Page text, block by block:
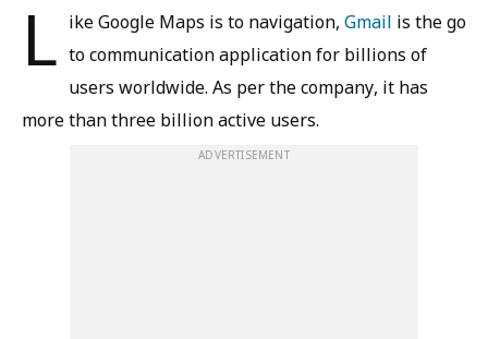
L ike Google Maps is to navigation, Gmail is the go
to communication application for billions of
users worldwide. As per the company, it has
more than three billion active users.
ADVERTISEMENT